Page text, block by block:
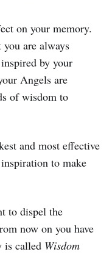
on your memory.
are always
by your
Angels are
of wisdom to
and most effective
to make
to dispel the
now on you have
is called Wisdom